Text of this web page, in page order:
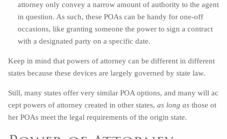
attorney only convey a narrow amount of authority to the agent
in question. As such, these POAs can be handy for one-off
occasions, like granting someone the power to sign a contract
with a designated party on a specific date.
Keep in mind that powers of attorney can be different in different
states because these devices are largely governed by state law.
Still, many states offer very similar POA options, and many will ac
cept powers of attorney created in other states,as long as those ot
her POAs meet the legal requirements of the origin state.